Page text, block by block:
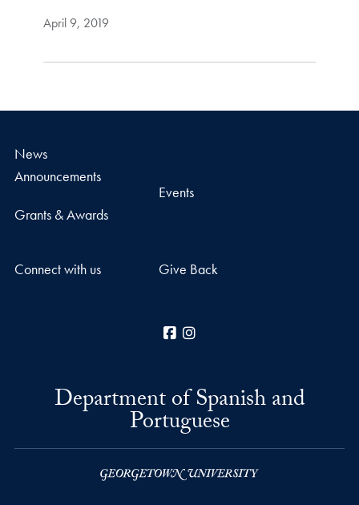
April 9, 2019
News
Announcements
Grants & Awards
Events
Connect with us Give Back
Facebook
Department of Spanish and
Portuguese